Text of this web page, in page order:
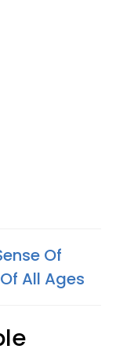
Of
All Ages